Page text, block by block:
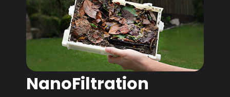
NanoFiltration